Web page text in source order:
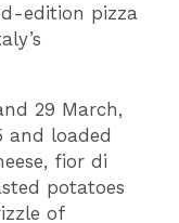
edition pizza
29 March,
and loaded
fior di
potatoes
of